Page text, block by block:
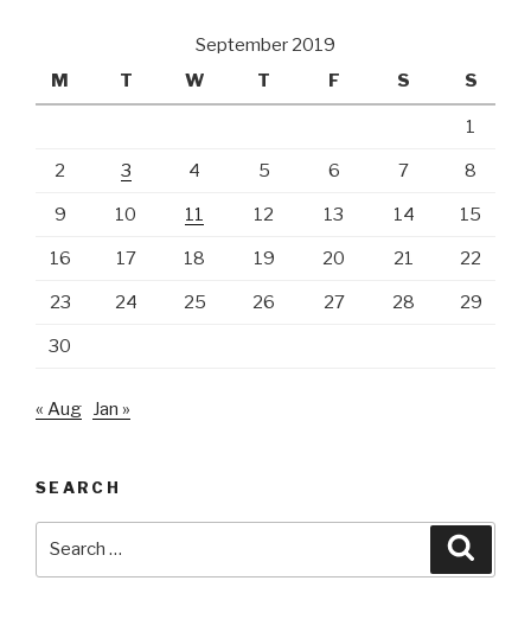
September 2019
M
T W T F S S
1
2 3 4 5 6 7 8
9 10 11 12 13 14 15
16 17 18 19 20 21 22
23 24 25 26 27 28 29
30
« Aug Jan »
SEARCH